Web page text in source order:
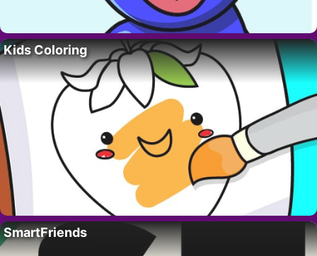
Kids Coloring
SmartFriends